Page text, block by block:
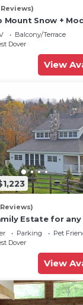
Mount Snow +
2 families + 5 min.
Balcony/Terrace
Dover
View
Estate for any
Club/Inn
Parking
Pet
Dover
View